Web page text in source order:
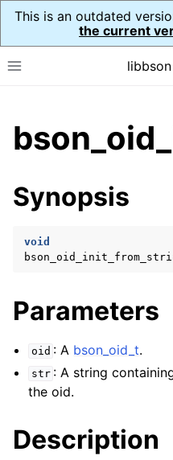
This is an outdated
the current
Toggle site navigationlibbson
child pages in navigation
child pages in navigation
child pages in navigation
child pages in navigation
Synopsis
void
Parameters
oid : A bson_oid_t.
str : A string
the oid.
Description